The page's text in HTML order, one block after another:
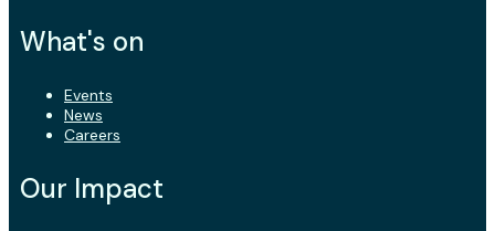
What's on
Events
News
Careers
Our Impact